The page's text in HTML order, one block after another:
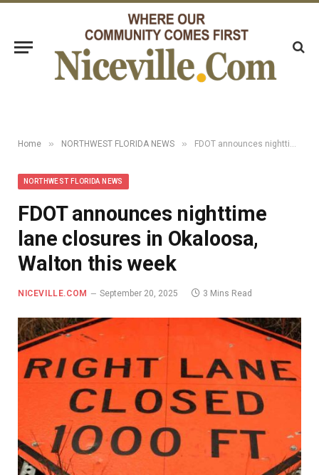
Home » NORTHWEST FLORIDA NEWS » FDOT announces nighttime lane closures in Okaloosa, Walton this week
NORTHWEST FLORIDA NEWS
FDOT announces nighttime
lane closures in Okaloosa,
Walton this week
NICEVILLE.COM September 20, 2025 3 Mins Read